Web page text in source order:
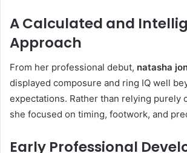
A Calculated and
Approach
From her professional debut, natasha
displayed composure and ring IQ well
expectations. Rather than relying purely
she focused on timing, footwork, and
Early Professional